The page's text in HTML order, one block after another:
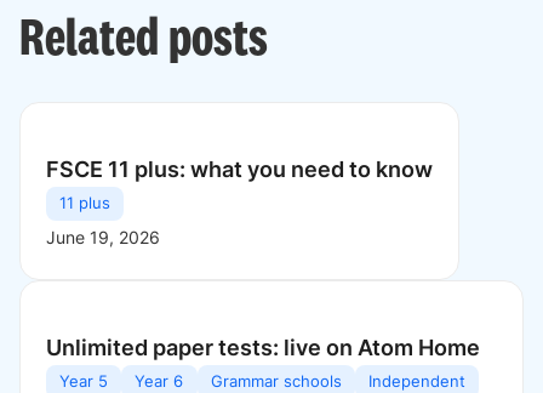
Related posts
FSCE 11 plus: what you need to know
11 plus
June 19, 2026
Unlimited paper tests: live on Atom Home
Year 5 Year 6 Grammar schools
Independent